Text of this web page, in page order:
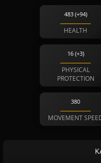
483 (+94)
HEALTH
16 (+3)
PHYSICAL
PROTECTION
380
MOVEMENT